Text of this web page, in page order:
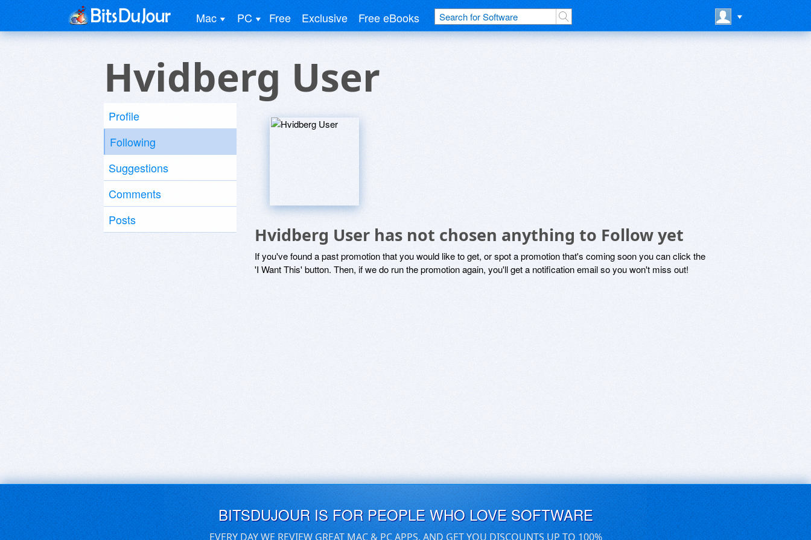
Mac PC Free Exclusive Free eBooks
Hvidberg User
Profile
Following
Suggestions
Comments
Posts
Hvidberg User has not chosen anything to Follow yet
If you've found a past promotion that you would like to get, or spot a promotion that's coming soon you can click the
'I Want This' button. Then, if we do run the promotion again, you'll get a notification email so you won't miss out!
BITSDUJOUR IS FOR PEOPLE WHO LOVE SOFTWARE
EVERY DAY WE REVIEW GREAT MAC & PC APPS, AND GET YOU DISCOUNTS UP TO 100%